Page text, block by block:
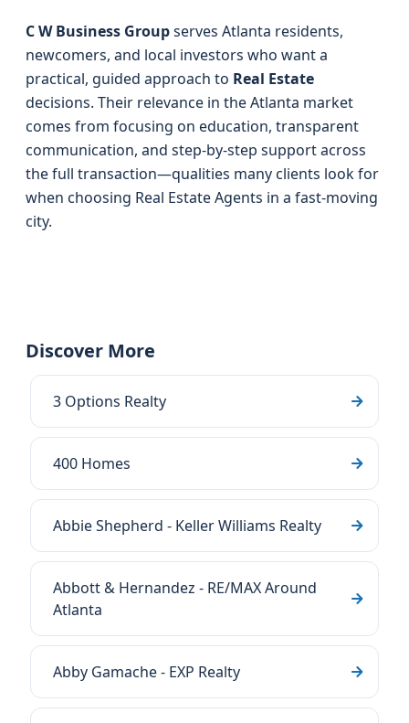
C W Business Groupserves Atlanta residents,
newcomers, and local investors who want a
practical, guided approach to Real Estate
decisions. Their relevance in the Atlanta market
comes from focusing on education, transparent
communication, and step-by-step support across
the full transaction—qualities many clients look for
when choosing Real Estate Agents in a fast-moving
city.
Discover More
3 Options Realty
400 Homes
Abbie Shepherd - Keller Williams Realty
Abbott & Hernandez - RE/MAX Around
Atlanta
Abby Gamache - EXP Realty